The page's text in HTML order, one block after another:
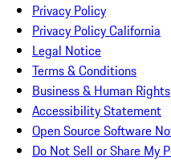
Privacy Policy
Privacy Policy California
Legal Notice
Terms & Conditions
Business & Human Rights
Accessibility Statement
Open Source Software
Do Not Sell or Share My